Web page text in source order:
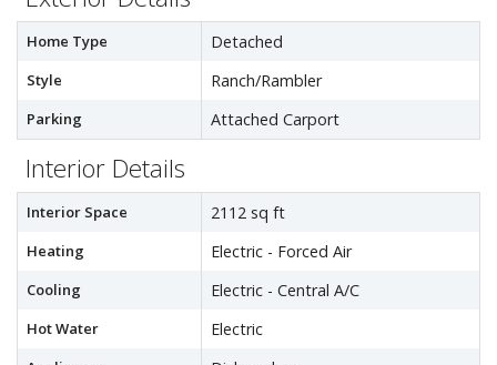
Home Type Detached
Style Ranch/Rambler
Parking Attached Carport
Interior Details
Interior Space 2112 sq ft
Heating Electric - Forced Air
Cooling Electric - Central A/C
Hot Water Electric